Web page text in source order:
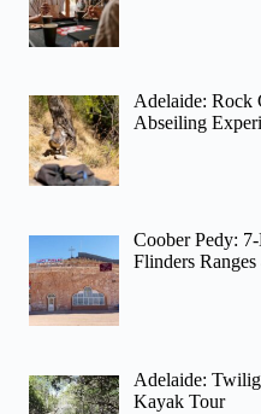
Adelaide: Rock
Abseiling
Coober Pedy:
Flinders
Adelaide:
Kayak Tour